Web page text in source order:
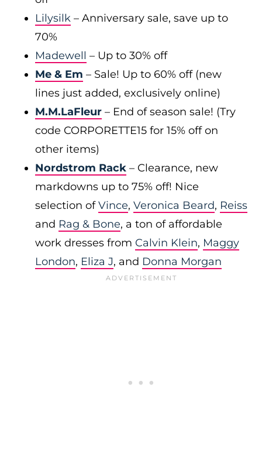
Lilysilk – Anniversary sale, save up to
70%
Madewell – Up to 30% off
Me & Em – Sale! Up to 60% off (new
lines just added, exclusively online)
M.M.LaFleur – End of season sale! (Try
code CORPORETTE15 for 15% off on
other items)
Nordstrom Rack – Clearance, new
markdowns up to 75% off! Nice
selection ofVince, Veronica Beard, Reiss
and Rag & Bone, a ton of affordable
work dresses from Calvin Klein, Maggy
London, Eliza J, and Donna Morgan